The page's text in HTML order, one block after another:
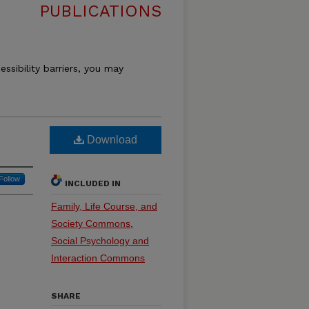
PUBLICATIONS
barriers, you may
Download
INCLUDED IN
Family, Life Course, and
Society Commons
Social Psychology and
Interaction Commons
SHARE